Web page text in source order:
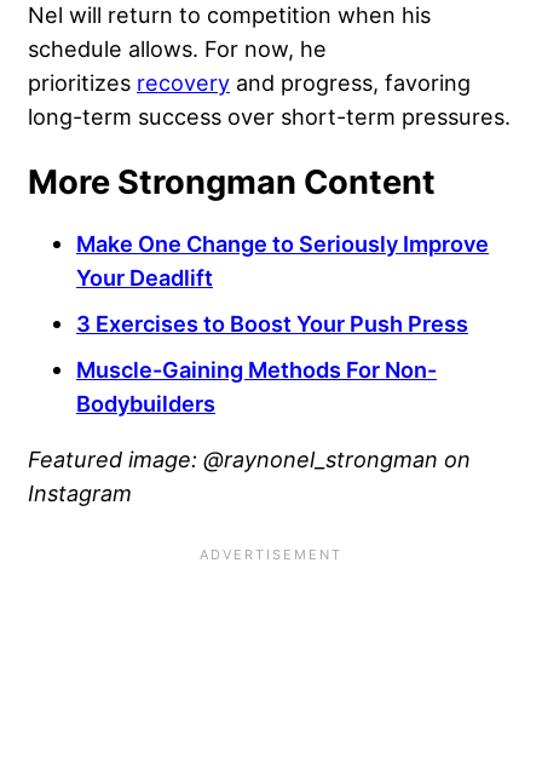
Nel will return to competition when his
schedule allows. For now, he
prioritizes recovery and progress, favoring
long-term success over short-term pressures.
More Strongman Content
Make One Change to Seriously Improve
Your Deadlift
3 Exercises to Boost Your Push Press
Muscle-Gaining Methods For Non-
Bodybuilders
Featured image: @raynonel_strongman on
Instagram